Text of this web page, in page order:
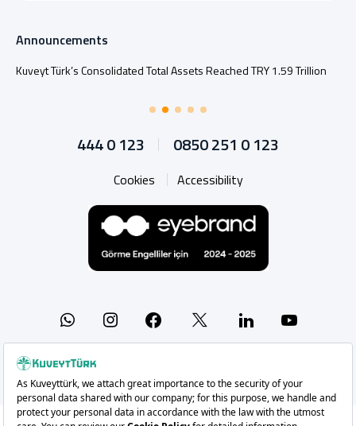
Announcements
Kuveyt Türk’s Consolidated Total Assets Reached TRY 1.59 Trillion
444 0 123 0850 251 0 123
Cookies Accessibility
WhatsappInstagramFacebook Linkedin
Copyright 2026 Kuveyt Türk Katılım Bankası A.Ş.